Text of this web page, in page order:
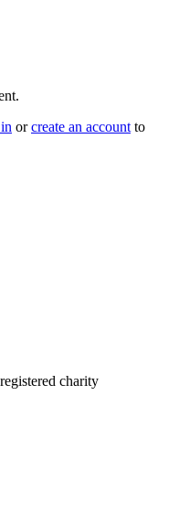
orcreate an account to
charity